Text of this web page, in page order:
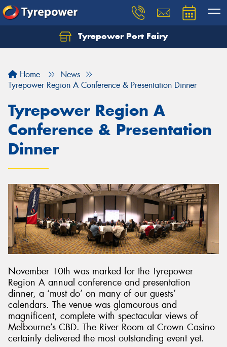
Tyrepower Port Fairy
Home
News
Tyrepower Region A Conference & Presentation Dinner
Tyrepower Region A
Conference & Presentation
Dinner
November 10th was marked for the Tyrepower
Region A annual conference and presentation
dinner, a ‘must do’ on many of our guests’
calendars. The venue was glamourous and
magnificent, complete with spectacular views of
Melbourne’s CBD. The River Room at Crown Casino
certainly delivered the most outstanding event yet.